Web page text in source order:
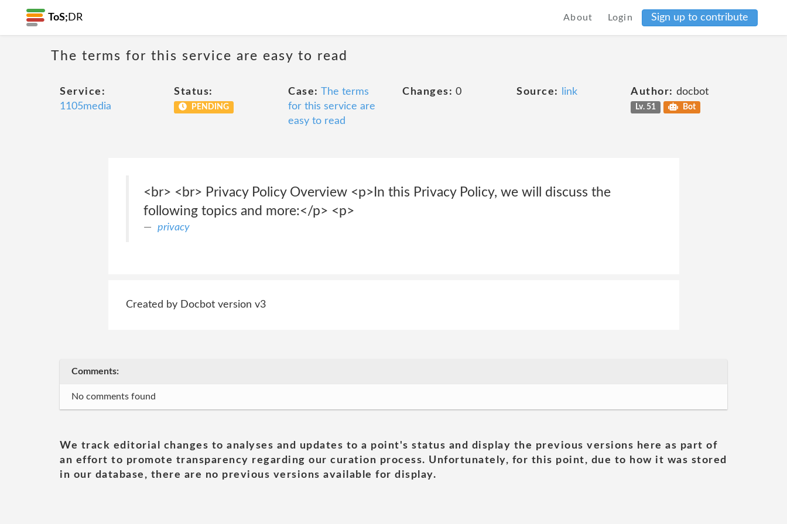
ToS; DR About Login Sign up to contribute
The terms for this service are easy to read
Service:
1105media
Status:
PENDING
Case: The terms
for this service are
easy to read
Changes: 0 Source: link Author: docbot
Lv. 51 Bot
<br> <br> Privacy Policy Overview <p>In this Privacy Policy, we will discuss the
following topics and more:</p> <p>
privacy
Created by Docbot version v3
Comments:
No comments found
We track editorial changes to analyses and updates to a point's status and display the previous versions here as part of
an effort to promote transparency regarding our curation process. Unfortunately, for this point, due to how it was stored
in our database, there are no previous versions available for display.